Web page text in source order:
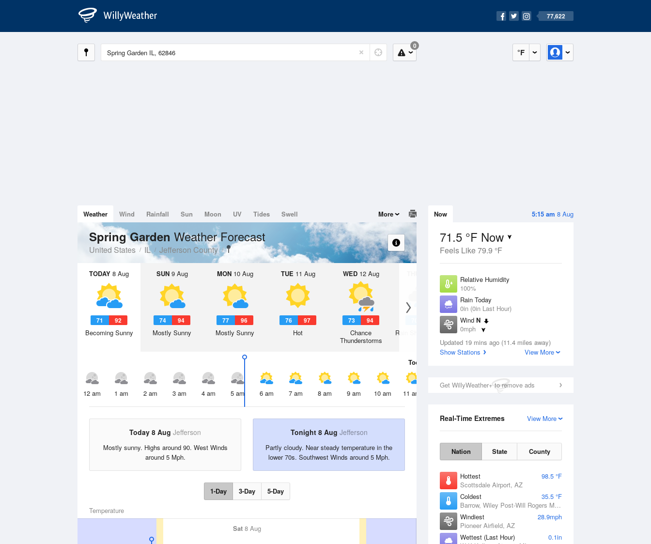
77,622
°F
0
5:15 am 8 Aug
Now
71.5 °F Now
Feels Like 79.9 °F
Relative Humidity
100%
Rain Today
0in (0in Last Hour)
Wind N
0mph
Dew Point
71.5 °F
Updated 19 mins ago (11.4 miles away)
Show Stations
View More
Get WillyWeather+ to remove ads
View More
Real-Time Extremes
Nation State County
Hottest
98.5 °F
Scottsdale Airport, AZ
Coldest
35.5 °F
Barrow, Wiley Post-Will Rogers Memorial Airport, AK
Windiest
28.9mph
Pioneer Airfield, AZ
Wettest (Last Hour)
0.1in
Weather Wind Rainfall Sun Moon UV Tides Swell More
Spring Garden Weather Forecast
United States IL Jefferson County
TODAY 8 Aug
71 92
Becoming Sunny
SUN9 Aug
74 94
Mostly Sunny
MON10 Aug
77 96
Mostly Sunny
TUE 11 Aug
76 97
Hot
WED12 Aug
73 94
Chance
Thunderstorms
13 Aug
Rain Showers Likely
Today
12 am 1 am 2 am 3 am 4 am 5 am 6 am 7 am 8 am 9 am 10 am 11 am 2 pm
Today 8 Aug Jefferson
Mostly sunny. Highs around 90. West Winds
around 5 Mph.
Tonight 8 Aug Jefferson
Partly cloudy. Near steady temperature in the
lower 70s. Southwest Winds around 5 Mph.
1-Day 3-Day 5-Day
Temperature
Sat 8 Aug